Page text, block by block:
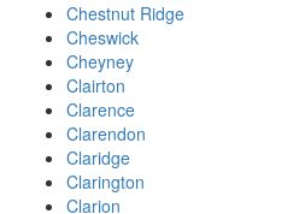
Chestnut Ridge
Cheswick
Cheyney
Clairton
Clarence
Clarendon
Claridge
Clarington
Clarion